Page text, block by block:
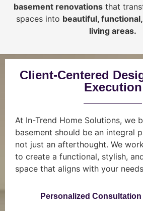
basement renovations that
spaces into beautiful,
living areas.
Client-Centered
Execution
At In-Trend Home Solutions, we
basement should be an integral
not just an afterthought. We
to create a functional, stylish,
space that aligns with your
Personalized